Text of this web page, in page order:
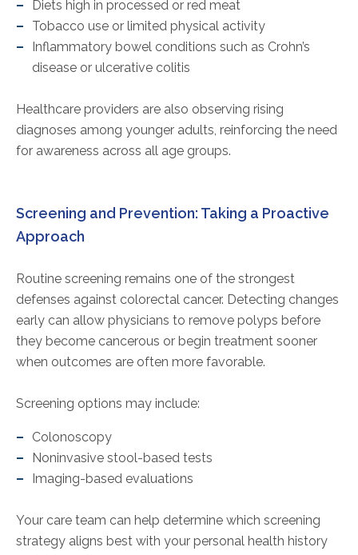
Diets high in processed or red meat
Tobacco use or limited physical activity
Inflammatory bowel conditions such as Crohn’s
disease or ulcerative colitis
Healthcare providers are also observing rising
diagnoses among younger adults, reinforcing the need
for awareness across all age groups.
Screening and Prevention: Taking a Proactive
Approach
Routine screening remains one of the strongest
defenses against colorectal cancer. Detecting changes
early can allow physicians to remove polyps before
they become cancerous or begin treatment sooner
when outcomes are often more favorable.
Screening options may include:
Colonoscopy
Noninvasive stool-based tests
Imaging-based evaluations
Your care team can help determine which screening
strategy aligns best with your personal health history